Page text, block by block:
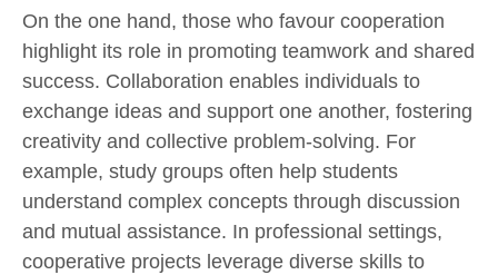
On the one hand, those who favour cooperation
highlight its role in promoting teamwork and shared
success. Collaboration enables individuals to
exchange ideas and support one another, fostering
creativity and collective problem-solving. For
example, study groups often help students
understand complex concepts through discussion
and mutual assistance. In professional settings,
cooperative projects leverage diverse skills to